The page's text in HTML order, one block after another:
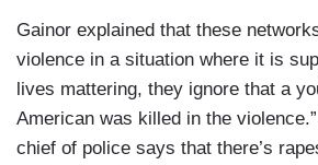
Gainor explained that these
violence in a situation where it is
lives mattering, they ignore that a
American was killed in the
chief of police says that there’s